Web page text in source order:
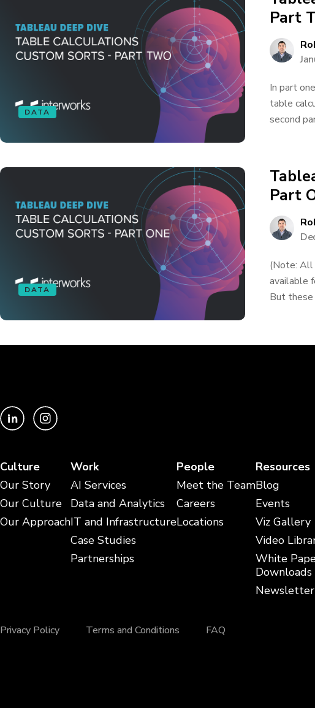
DATA
Part
In part
table
second
DATA
Part
(Note: All
available
But these
Culture
Our Story
Our Culture
Our Approach
Work
AI Services
Data and Analytics
IT and Infrastructure
Case Studies
Partnerships
People
Meet the Team
Careers
Locations
Resources
Blog
Events
Viz Gallery
Video
White
Downloads
Newsletter
Privacy Policy Terms and Conditions FAQ